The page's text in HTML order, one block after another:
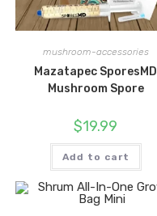
mushroom-accessories
Mazatapec SporesMD
Mushroom Spore
$19.99
Add to cart